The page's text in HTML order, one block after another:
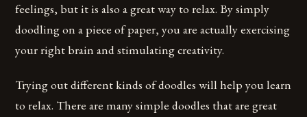
feelings, but it is also a great way to relax. By simply
doodling on a piece of paper, you are actually exercising
your right brain and stimulating creativity.
Trying out different kinds of doodles will help you learn
to relax. There are many simple doodles that are great